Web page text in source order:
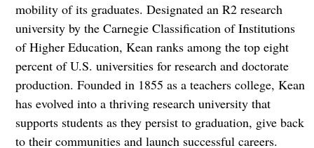
mobility of its graduates. Designated an R2 research
university by the Carnegie Classification of Institutions
of Higher Education, Kean ranks among the top eight
percent of U.S. universities for research and doctorate
production. Founded in 1855 as a teachers college, Kean
has evolved into a thriving research university that
supports students as they persist to graduation, give back
to their communities and launch successful careers.